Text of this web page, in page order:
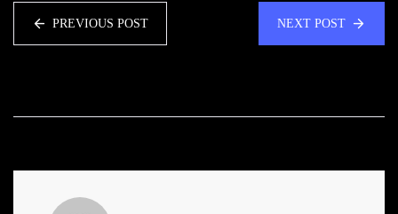
PREVIOUS POST NEXT POST